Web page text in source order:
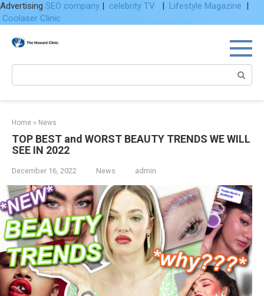
Advertising SEO company | celebrity TV | Lifestyle Magazine |
Coolaser Clinic
Home » News
TOP BEST and WORST BEAUTY TRENDS WE WILL
SEE IN 2022
December 16, 2022 News admin